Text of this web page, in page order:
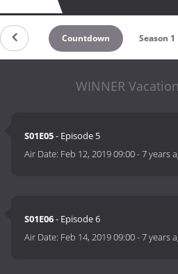
Countdown Season 1
WINNER
S01E05- Episode 5
Air Date: Feb 12, 2019 09:00-7 years
S01E06- Episode 6
Air Date: Feb 14, 2019 09:00-7 years